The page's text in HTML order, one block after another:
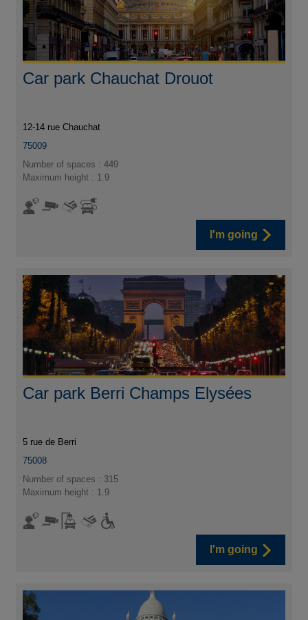
Car park Chauchat Drouot
12-14 rue Chauchat
75009
Number of spaces : 449
Maximum height : 1.9
I'm going
Car park Berri Champs Elysées
5 rue de Berri
75008
Number of spaces : 315
Maximum height : 1.9
I'm going